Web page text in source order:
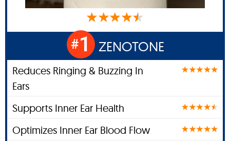
#1 ZENOTONE
Reduces Ringing & Buzzing In
Ears
Supports Inner Ear Health
Optimizes Inner Ear Blood Flow